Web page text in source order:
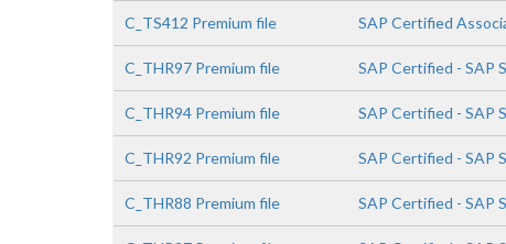
C_TS412 Premium file SAP Certified
C_THR97 Premium file SAP Certified - SAP
C_THR94 Premium file SAP Certified - SAP
C_THR92 Premium file SAP Certified - SAP
C_THR88 Premium file SAP Certified - SAP